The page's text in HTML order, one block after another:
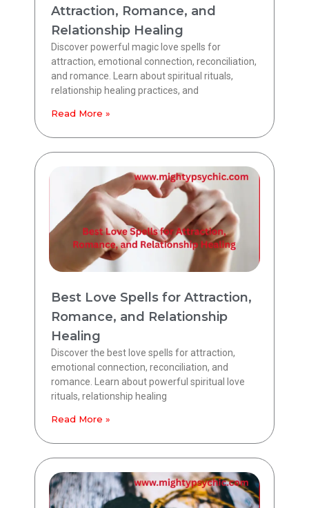
Attraction, Romance, and
Relationship Healing
Discover powerful magic love spells for
attraction, emotional connection, reconciliation,
and romance. Learn about spiritual rituals,
relationship healing practices, and
Read More »
Best Love Spells for Attraction,
Romance, and Relationship
Healing
Discover the best love spells for attraction,
emotional connection, reconciliation, and
romance. Learn about powerful spiritual love
rituals, relationship healing
Read More »